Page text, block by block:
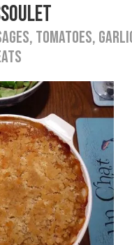
TOMATOES,